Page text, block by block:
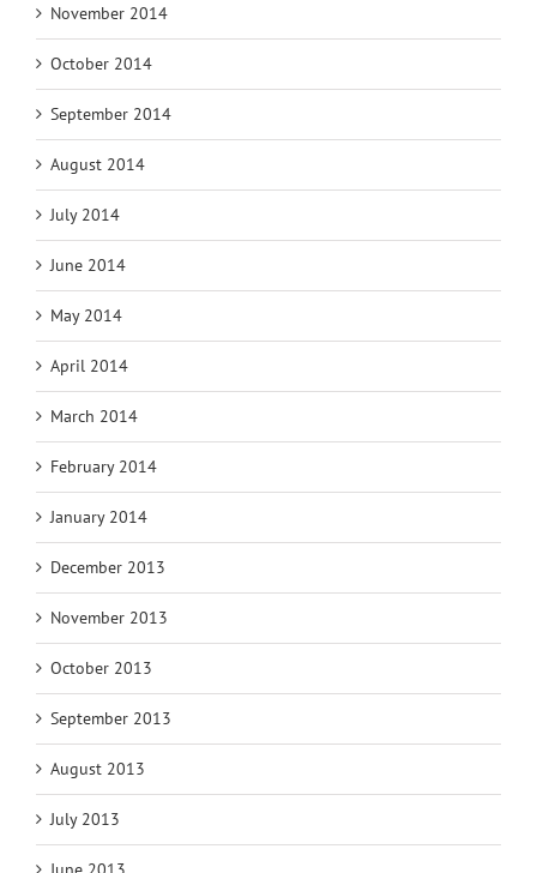
November 2014
October 2014
September 2014
August 2014
July 2014
June 2014
May 2014
April 2014
March 2014
February 2014
January 2014
December 2013
November 2013
October 2013
September 2013
August 2013
July 2013